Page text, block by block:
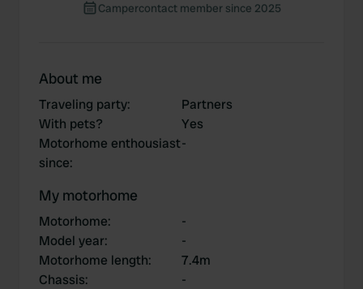
Campercontact member since 2025
About me
Traveling party:
Partners
With pets?
Yes
Motorhome enthousiast
since:
-
My motorhome
Motorhome:
-
Model year:
-
Motorhome length:
7.4m
Chassis:
-